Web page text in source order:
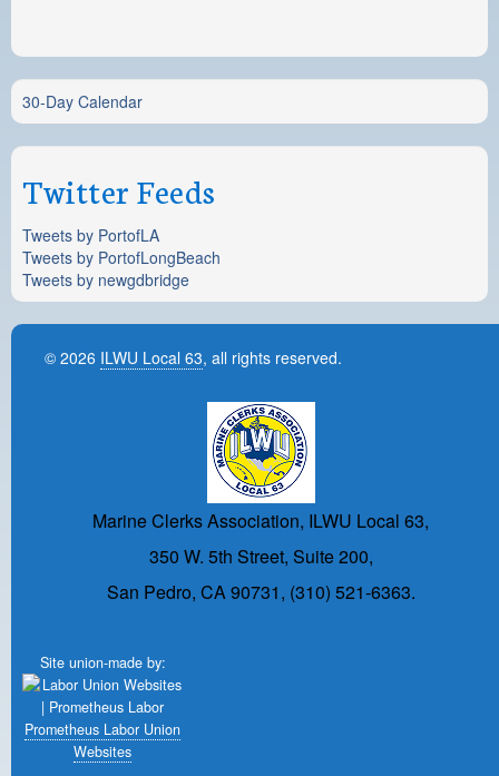
30-Day Calendar
Twitter Feeds
Tweets by PortofLA
Tweets by PortofLongBeach
Tweets by newgdbridge
© 2026 ILWU Local 63, all rights reserved.
Marine Clerks Association, ILWU Local 63,
350 W. 5th Street, Suite 200,
San Pedro, CA 90731, (310) 521-6363.
Site union-made by:
Prometheus Labor Union
Websites